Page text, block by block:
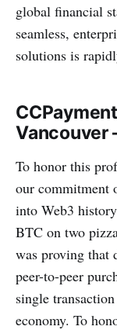
global financial
seamless,
solutions is
Vancouver
To honor this
our commitment
into Web3
BTC on two
was proving that
peer-to-peer
single
economy. To